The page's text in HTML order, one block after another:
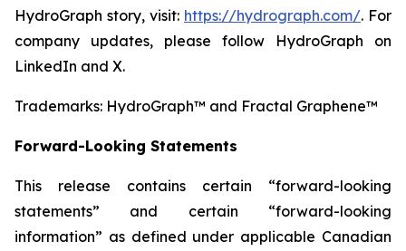
HydroGraph story, visit: https://hydrograph.com/. For
company updates, please follow HydroGraph on
LinkedIn and X.
Trademarks: HydroGraph™ and Fractal Graphene™
Forward-Looking Statements
This release contains certain “forward-looking
statements” and certain “forward-looking
information” as defined under applicable Canadian